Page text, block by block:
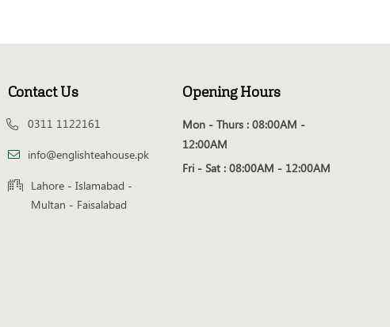
Contact Us
0311 1122161
info@englishteahouse.pk
Lahore - Islamabad -
Multan - Faisalabad
Opening Hours
Mon - Thurs : 08:00AM -
12:00AM
Fri - Sat : 08:00AM - 12:00AM